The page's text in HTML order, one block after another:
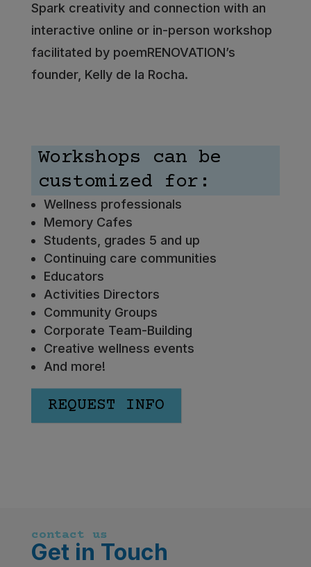
Spark creativity and connection with an
interactive online or in-person workshop
facilitated by poemRENOVATION’s
founder, Kelly de la Rocha.
Workshops can be
customized for:
Wellness professionals
Memory Cafes
Students, grades 5 and up
Continuing care communities
Educators
Activities Directors
Community Groups
Corporate Team-Building
Creative wellness events
And more!
REQUEST INFO
contact us
Get in Touch